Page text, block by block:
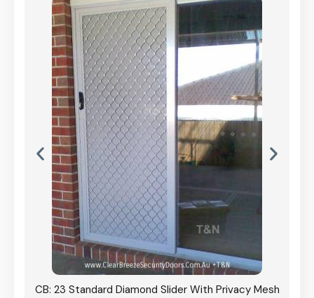
Privacy Mesh CB: 24 Standard Diamond Pattern Sliding